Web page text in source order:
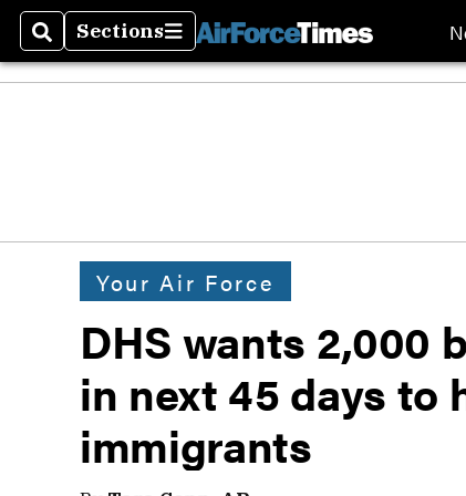
SearchSections
Sections
Your Air Force
DHS wants 2,000
in next 45 days to
immigrants